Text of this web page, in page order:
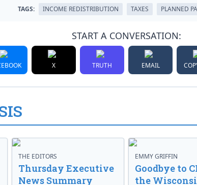
TAGS: INCOME REDISTRIBUTION TAXES PLANNED
START A CONVERSATION:
X TRUTH EMAIL
THE EDITORS
Thursday Executive
News Summary
EMMY GRIFFIN
Goodbye to
the